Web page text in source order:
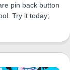
pin back button
Try it today;